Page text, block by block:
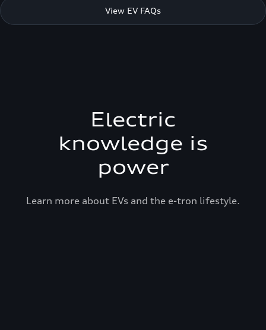
View EV FAQs
Electric
knowledge is
power
Learn more about EVs and the e-tron lifestyle.